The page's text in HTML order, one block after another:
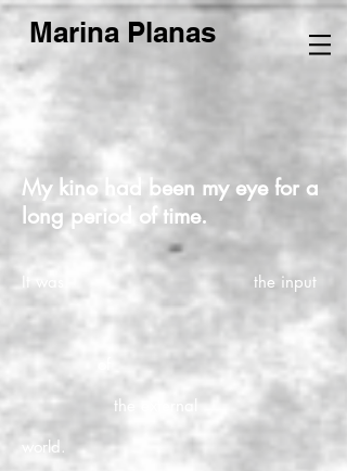
Marina Planas
My kino had been my eye for a
long period of time.
It was the input
the external
world.